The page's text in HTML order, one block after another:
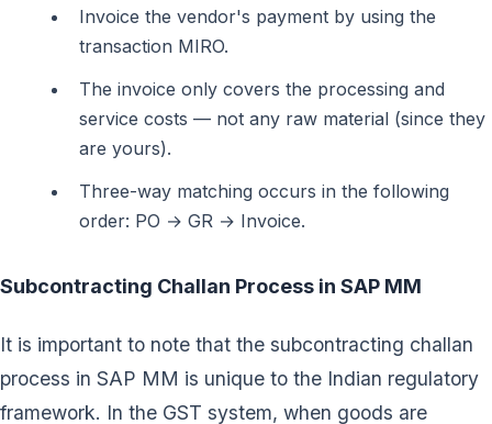
Invoice the vendor's payment by using the
transaction MIRO.
The invoice only covers the processing and
service costs — not any raw material (since they
are yours).
Three-way matching occurs in the following
order: PO → GR → Invoice.
Subcontracting Challan Process in SAP MM
It is important to note that the subcontracting challan
process in SAP MM is unique to the Indian regulatory
framework. In the GST system, when goods are